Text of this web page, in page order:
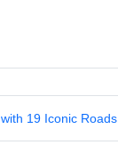
19 Iconic Roads